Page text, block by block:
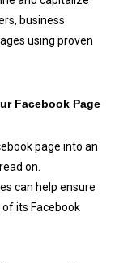
business
using proven
Facebook Page
page into an
on.
can help ensure
its Facebook